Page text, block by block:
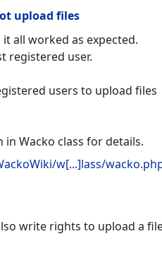
upload files
all worked as expected.
registered user.
users to upload files
in Wacko class for details.
w[...]lass/
write rights to upload a